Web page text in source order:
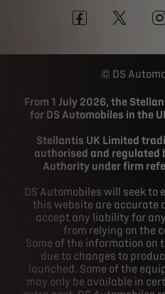
DS
From 1 July 2026, the
for DS Automobiles in the
Stellantis UK Limited
authorised and regulated
Authority under firm
DS Automobiles will seek
this website are accurate
accept any liability for
from relying on the
Some of the information on
due to changes to
launched. Some of the
may only be available in